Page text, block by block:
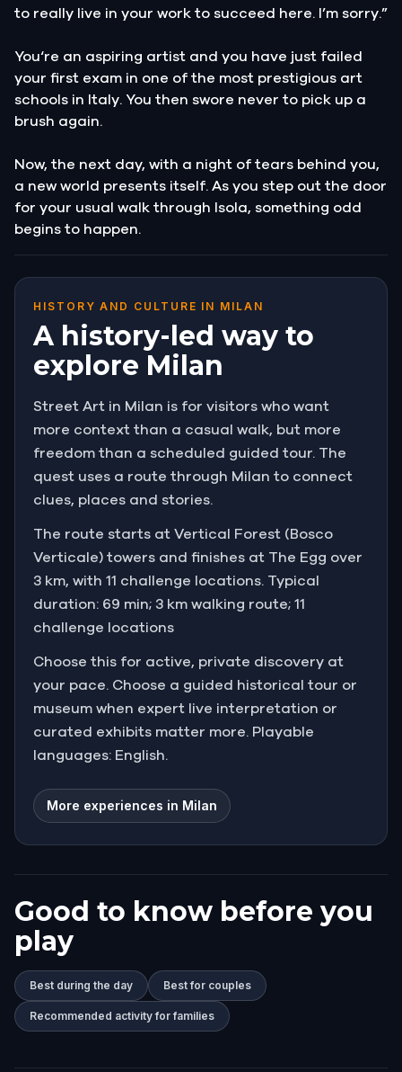
to really live in your work to succeed here. I’m sorry.”
You‘re an aspiring artist and you have just failed
your first exam in one of the most prestigious art
schools in Italy. You then swore never to pick up a
brush again.
Now, the next day, with a night of tears behind you,
a new world presents itself. As you step out the door
for your usual walk through Isola, something odd
begins to happen.
HISTORY AND CULTURE IN MILAN
A history-led way to
explore Milan
Street Art in Milan is for visitors who want
more context than a casual walk, but more
freedom than a scheduled guided tour. The
quest uses a route through Milan to connect
clues, places and stories.
The route starts at Vertical Forest (Bosco
Verticale) towers and finishes at The Egg over
3 km, with 11 challenge locations. Typical
duration: 69 min; 3 km walking route; 11
challenge locations
Choose this for active, private discovery at
your pace. Choose a guided historical tour or
museum when expert live interpretation or
curated exhibits matter more. Playable
languages: English.
More experiences in Milan
Good to know before you
play
Best during the day Best for couples
Recommended activity for families